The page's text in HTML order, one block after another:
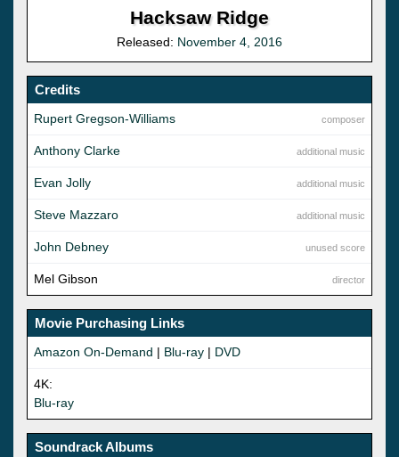
Hacksaw Ridge
Released: November 4, 2016
Credits
composer
Rupert Gregson-Williams
additional music
Anthony Clarke
additional music
Evan Jolly
additional music
Steve Mazzaro
unused score
John Debney
director
Mel Gibson
Movie Purchasing Links
Amazon On-Demand | Blu-ray | DVD
4K:
Blu-ray
Soundrack Albums